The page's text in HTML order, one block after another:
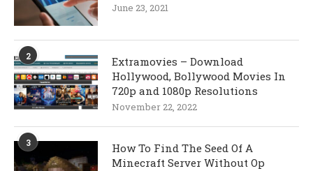
June 23, 2021
2
Extramovies – Download
Hollywood, Bollywood Movies In
720p and 1080p Resolutions
November 22, 2022
3
How To Find The Seed Of A
Minecraft Server Without Op